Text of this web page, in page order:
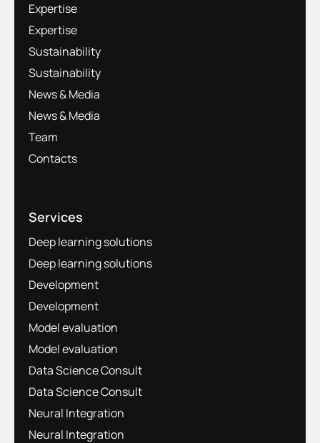
Expertise
Expertise
Sustainability
Sustainability
News & Media
News & Media
Team
Contacts
Services
Deep learning solutions
Deep learning solutions
Development
Development
Model evaluation
Model evaluation
Data Science Consult
Data Science Consult
Neural Integration
Neural Integration